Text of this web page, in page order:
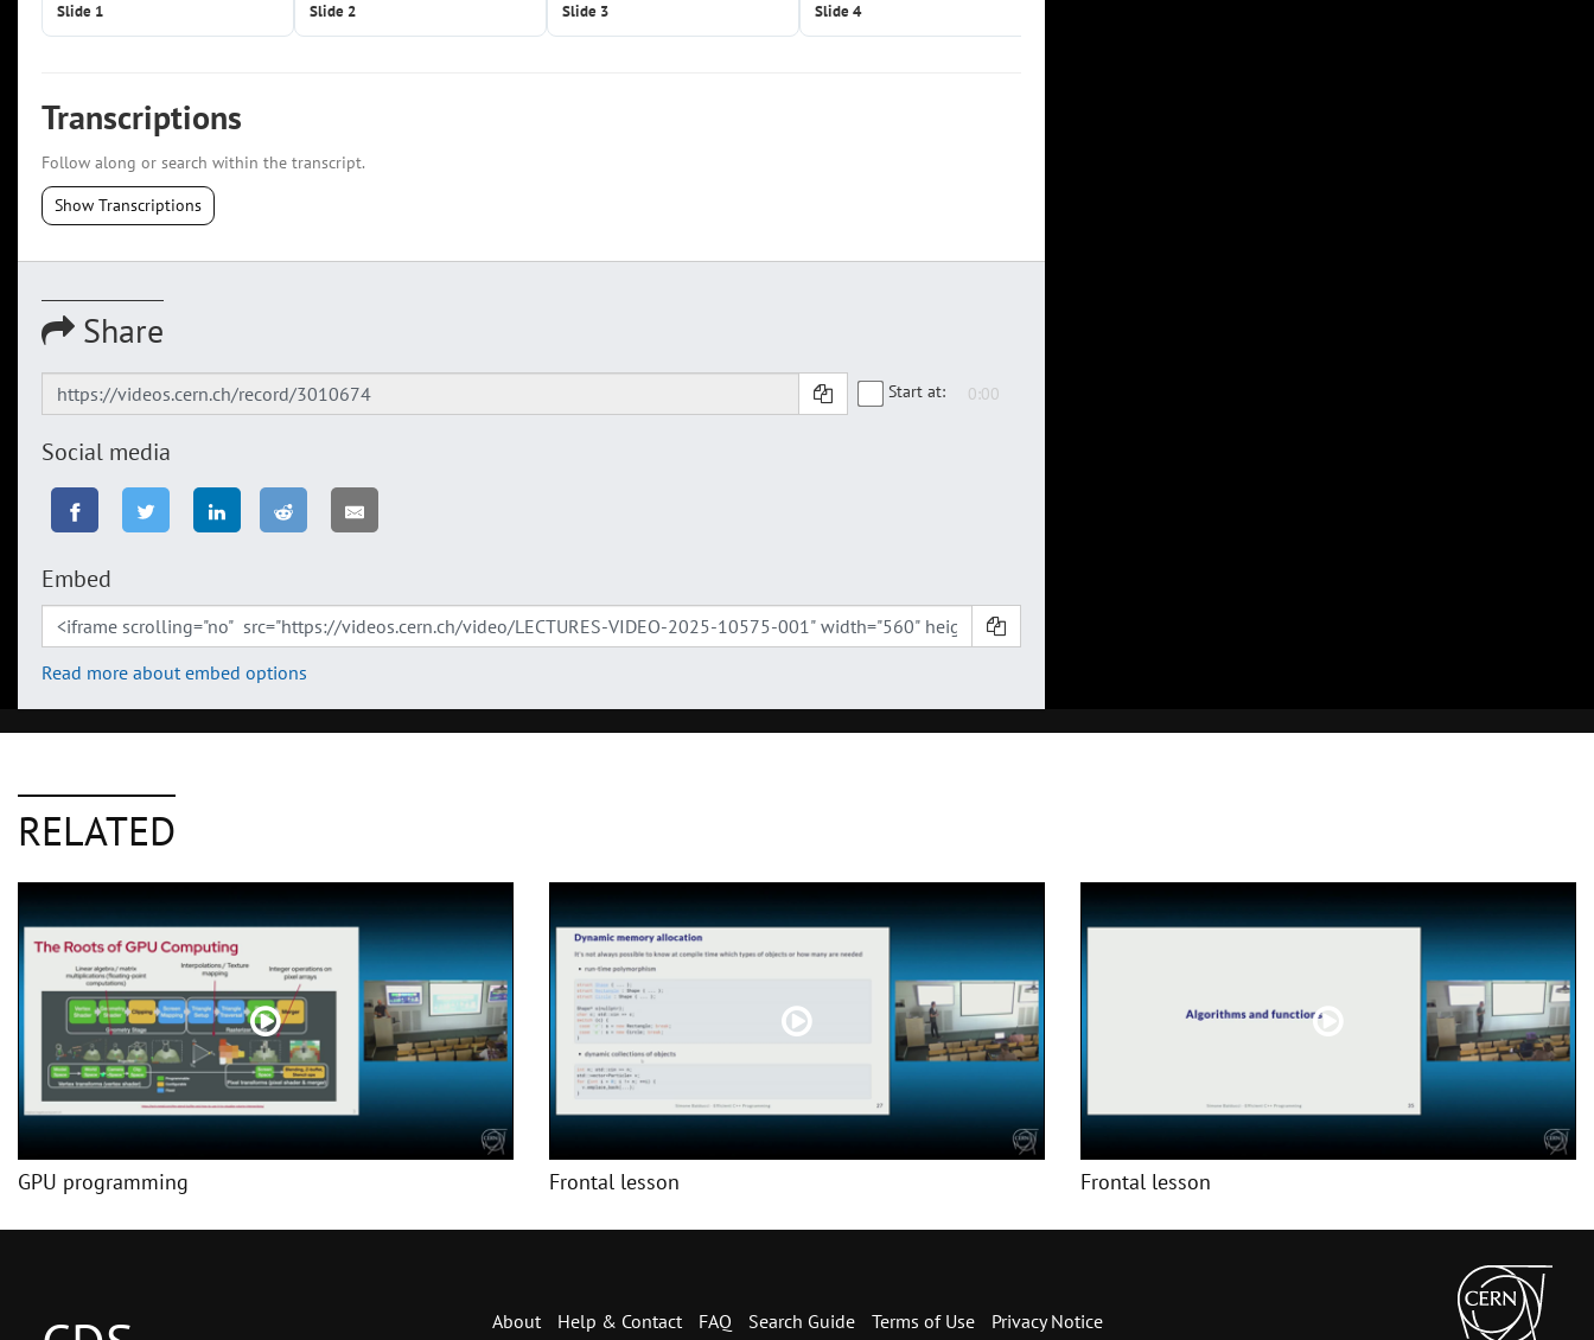
Slide 1 Slide 2 Slide 3 Slide 4
Transcriptions
Follow along or search within the transcript.
Show Transcriptions
Share
Start at:
Social media
Embed
Read more about embed options
RELATED
GPU programming Frontal lesson Frontal lesson
About Help & Contact FAQ Search Guide Terms of Use
Privacy Notice